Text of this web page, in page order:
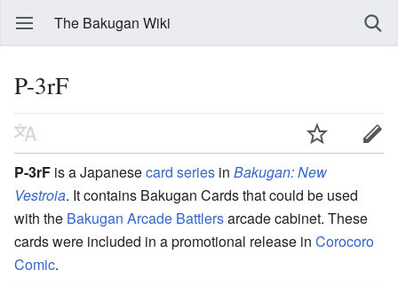
The Bakugan Wiki
P-3rF
P-3rF is a Japanesecard series in Bakugan: New
Vestroia. It contains Bakugan Cards that could be used
with the Bakugan Arcade Battlersarcade cabinet. These
cards were included in a promotional release in Corocoro
Comic.